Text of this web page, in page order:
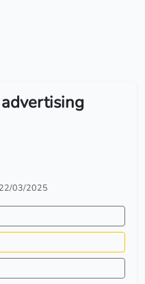
22/03/2025